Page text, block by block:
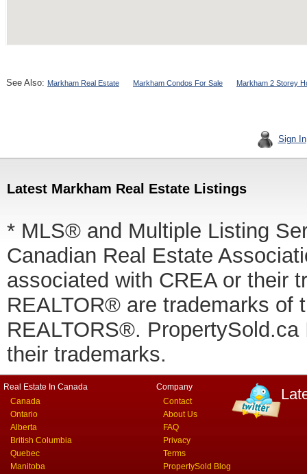
See Also: Markham Real Estate Markham Condos For Sale Markham 2 Storey
Sign In
Latest Markham Real Estate Listings
* MLS® and Multiple Listing
Canadian Real Estate
associated with CREA or their
REALTOR® are trademarks of
REALTORS®.
their trademarks.
Real Estate In Canada
Canada
Ontario
Alberta
British Columbia
Quebec
Manitoba
Company
Contact
About Us
FAQ
Privacy
Terms
PropertySold Blog